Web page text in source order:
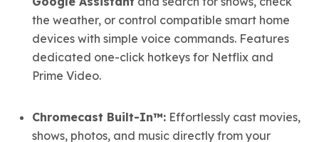
the weather, or control compatible smart home
devices with simple voice commands. Features
dedicated one-click hotkeys for Netflix and
Prime Video.
Chromecast Built-In™: Effortlessly cast movies,
shows, photos, and music directly from your